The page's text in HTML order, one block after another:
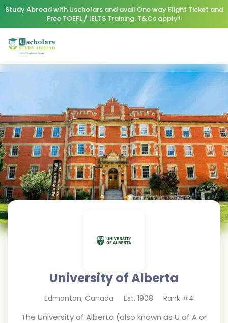
Study Abroad with Uscholars and avail One way Flight Ticket and
Free TOEFL / IELTS Training. T&Cs apply*
University of Alberta
Edmonton, Canada Est. 1908 Rank #4
The University of Alberta (also known as U of A or